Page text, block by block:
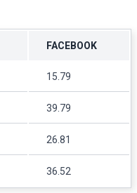
FACEBOOK
15.79
39.79
26.81
36.52